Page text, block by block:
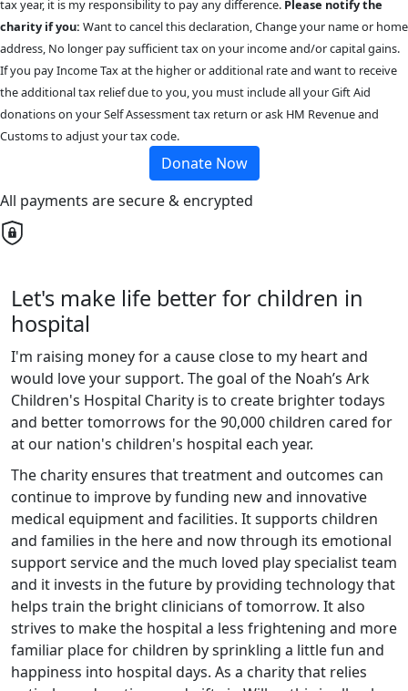
tax year, it is my responsibility to pay any difference. Please notify the
charity if you: Want to cancel this declaration, Change your name or home
address, No longer pay sufficient tax on your income and/or capital gains.
If you pay Income Tax at the higher or additional rate and want to receive
the additional tax relief due to you, you must include all your Gift Aid
donations on your Self Assessment tax return or ask HM Revenue and
Customs to adjust your tax code.
Donate Now
All payments are secure & encrypted
Let's make life better for children in
hospital
I'm raising money for a cause close to my heart and
would love your support. The goal of the Noah’s Ark
Children's Hospital Charity is to create brighter todays
and better tomorrows for the 90,000 children cared for
at our nation's children's hospital each year.
The charity ensures that treatment and outcomes can
continue to improve by funding new and innovative
medical equipment and facilities. It supports children
and families in the here and now through its emotional
support service and the much loved play specialist team
and it invests in the future by providing technology that
helps train the bright clinicians of tomorrow. It also
strives to make the hospital a less frightening and more
familiar place for children by sprinkling a little fun and
happiness into hospital days. As a charity that relies